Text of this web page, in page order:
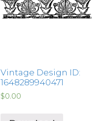
Vintage Design ID:
1648289940471
$0.00